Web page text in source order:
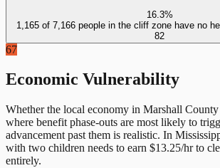
16.3%
1,165 of 7,166 people in the cliff zone have no
82
67
Economic Vulnerability
Whether the local economy in Marshall County
where benefit phase-outs are most likely to
advancement past them is realistic. In
with two children needs to earn $13.25/hr to
entirely.